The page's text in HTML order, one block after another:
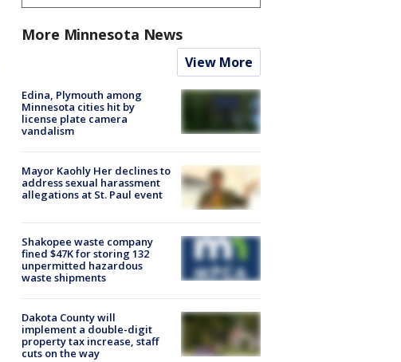
More Minnesota News
View More
Edina, Plymouth among
Minnesota cities hit by
license plate camera
vandalism
Mayor Kaohly Her declines to
address sexual harassment
allegations at St. Paul event
Shakopee waste company
fined $47K for storing 132
unpermitted hazardous
waste shipments
Dakota County will
implement a double-digit
property tax increase, staff
cuts on the way